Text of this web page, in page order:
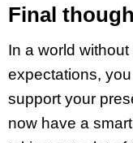
Final
In a world
expectations,
support your
now have a